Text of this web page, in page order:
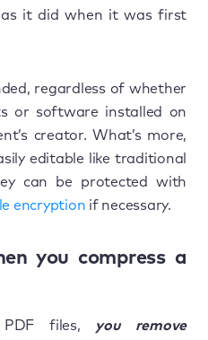
as it did when it was first
regardless of whether
or software installed on
creator. What’s more,
editable like traditional
can be protected with
encryption if necessary.
you compress a
PDF files,
you remove